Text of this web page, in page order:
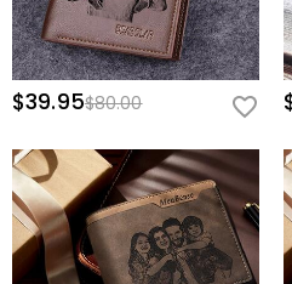
$39.95$80.00